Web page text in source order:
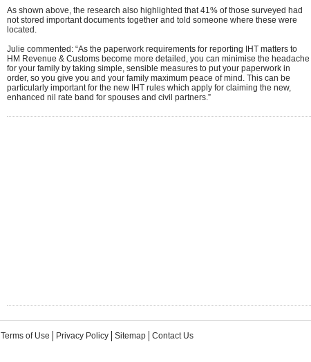
As shown above, the research also highlighted that 41% of those surveyed had
not stored important documents together and told someone where these were
located.
Julie commented: “As the paperwork requirements for reporting IHT matters to
HM Revenue & Customs become more detailed, you can minimise the headache
for your family by taking simple, sensible measures to put your paperwork in
order, so you give you and your family maximum peace of mind. This can be
particularly important for the new IHT rules which apply for claiming the new,
enhanced nil rate band for spouses and civil partners.”
Terms of Use Privacy Policy Sitemap Contact Us